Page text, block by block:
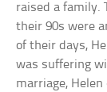
raised a family.
their 90s were
of their days,
was suffering
marriage, Helen